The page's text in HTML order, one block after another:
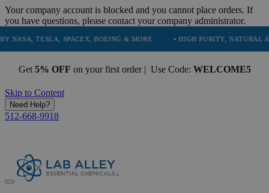
Your company account is blocked and you cannot place orders. If
you have questions, please contact your company administrator.
SPACEX, BOEING & MORE • HIGH PURITY, NATURAL AND
Get 5% OFF on your first order | Use Code: WELCOME5
Skip to Content
Need Help?
512-668-9918